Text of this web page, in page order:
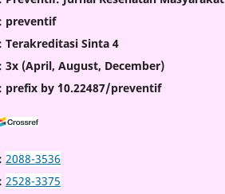
preventif
Terakreditasi Sinta 4
3x (April, August, December)
prefix by `10.22487/preventif
2088-3536
2528-3375